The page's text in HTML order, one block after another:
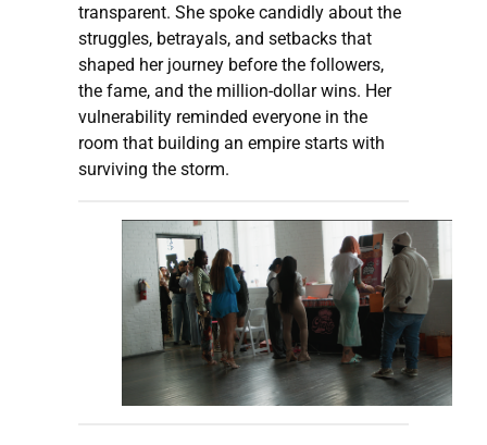
transparent. She spoke candidly about the
struggles, betrayals, and setbacks that
shaped her journey before the followers,
the fame, and the million-dollar wins. Her
vulnerability reminded everyone in the
room that building an empire starts with
surviving the storm.